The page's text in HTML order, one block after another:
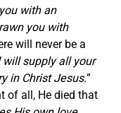
with an
you with
will never be a
will supply all your
in Christ Jesus.”
of all, He died that